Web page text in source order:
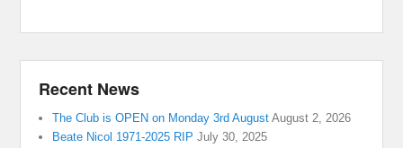
Recent News
The Club is OPEN on Monday 3rd August August 2, 2026
Beate Nicol 1971-2025 RIP July 30, 2025